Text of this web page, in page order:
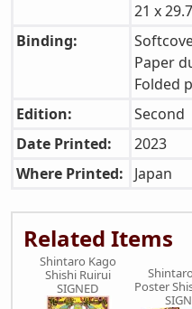
21 x
Binding:
Paper
Folded
Edition:
Second
Date Printed:
2023
Where Printed:
Japan
Related Items
Shintaro Kago
Shishi Ruirui
SIGNED
Poster